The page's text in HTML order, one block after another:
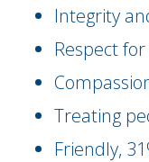
Integrity
Respect
Treating
Friendly,